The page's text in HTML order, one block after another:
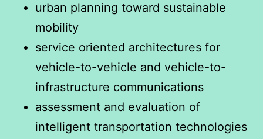
urban planning toward sustainable
mobility
service oriented architectures for
vehicle-to-vehicle and vehicle-to-
infrastructure communications
assessment and evaluation of
intelligent transportation technologies